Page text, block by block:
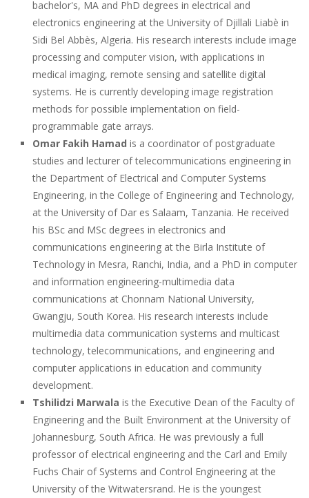
bachelor's, MA and PhD degrees in electrical and
electronics engineering at the University of Djillali Liabè in
Sidi Bel Abbès, Algeria. His research interests include image
processing and computer vision, with applications in
medical imaging, remote sensing and satellite digital
systems. He is currently developing image registration
methods for possible implementation on field-
programmable gate arrays.
Omar Fakih Hamad is a coordinator of postgraduate
studies and lecturer of telecommunications engineering in
the Department of Electrical and Computer Systems
Engineering, in the College of Engineering and Technology,
at the University of Dar es Salaam, Tanzania. He received
his BSc and MSc degrees in electronics and
communications engineering at the Birla Institute of
Technology in Mesra, Ranchi, India, and a PhD in computer
and information engineering-multimedia data
communications at Chonnam National University,
Gwangju, South Korea. His research interests include
multimedia data communication systems and multicast
technology, telecommunications, and engineering and
computer applications in education and community
development.
Tshilidzi Marwala is the Executive Dean of the Faculty of
Engineering and the Built Environment at the University of
Johannesburg, South Africa. He was previously a full
professor of electrical engineering and the Carl and Emily
Fuchs Chair of Systems and Control Engineering at the
University of the Witwatersrand. He is the youngest